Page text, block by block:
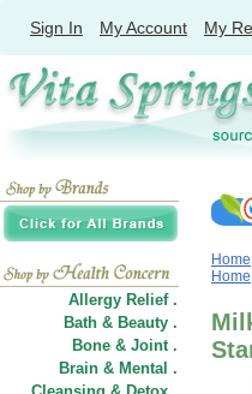
Sign In My Account My
Allergy Relief .
Bath & Beauty .
Bone & Joint .
Brain & Mental .
Home
Home